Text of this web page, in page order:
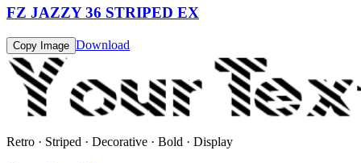
FZ JAZZY 36 STRIPED EX
Copy Image Download
Retro · Striped · Decorative · Bold · Display